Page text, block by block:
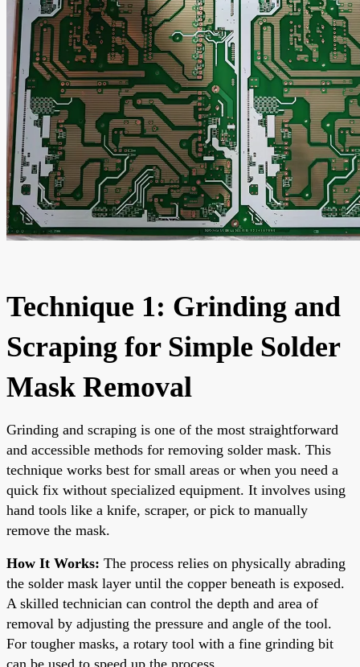
Technique 1: Grinding and
Scraping for Simple Solder
Mask Removal
Grinding and scraping is one of the most straightforward
and accessible methods for removing solder mask. This
technique works best for small areas or when you need a
quick fix without specialized equipment. It involves using
hand tools like a knife, scraper, or pick to manually
remove the mask.
How It Works: The process relies on physically abrading
the solder mask layer until the copper beneath is exposed.
A skilled technician can control the depth and area of
removal by adjusting the pressure and angle of the tool.
For tougher masks, a rotary tool with a fine grinding bit
can be used to speed up the process.